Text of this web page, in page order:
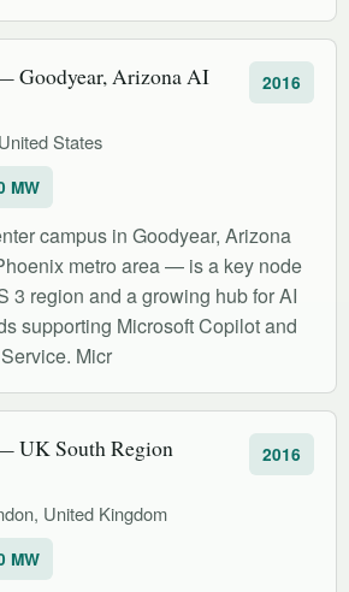
Goodyear, Arizona AI
States
2016
MW
campus in Goodyear, Arizona
metro area — is a key node
3 region and a growing hub for AI
supporting Microsoft Copilot and
Micr
UK South Region
United Kingdom
2016
MW